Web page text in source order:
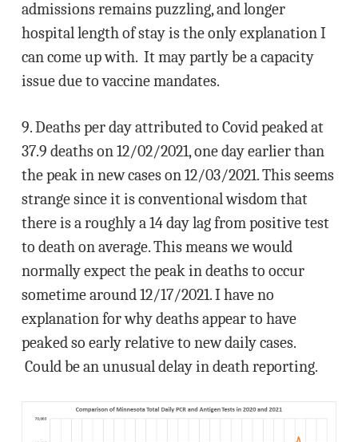
admissions remains puzzling, and longer
hospital length of stay is the only explanation I
can come up with. It may partly be a capacity
issue due to vaccine mandates.
9. Deaths per day attributed to Covid peaked at
37.9 deaths on 12/02/2021, one day earlier than
the peak in new cases on 12/03/2021. This seems
strange since it is conventional wisdom that
there is a roughly a 14 day lag from positive test
to death on average. This means we would
normally expect the peak in deaths to occur
sometime around 12/17/2021. I have no
explanation for why deaths appear to have
peaked so early relative to new daily cases.
Could be an unusual delay in death reporting.